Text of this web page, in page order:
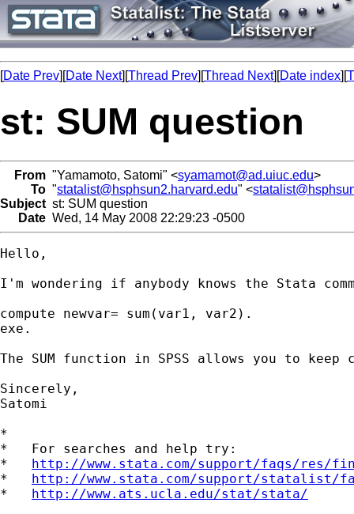
[Date Prev][Date Next][Thread Prev][Thread Next][Date index][
st: SUM question
From "Yamamoto, Satomi" <syamamot@ad.uiuc.edu>
To "statalist@hsphsun2.harvard.edu" <
Subject st: SUM question
Date Wed, 14 May 2008 22:29:23 -0500
Hello,
I'm wondering if anybody knows the Stata
compute newvar= sum(var1, var2).
exe.
The SUM function in SPSS allows you to
Sincerely,
Satomi
*
*   For searches and help try:
* http://www.stata.com/support/faqs/res/
* http://www.stata.com/support/statalist/
* http://www.ats.ucla.edu/stat/stata/